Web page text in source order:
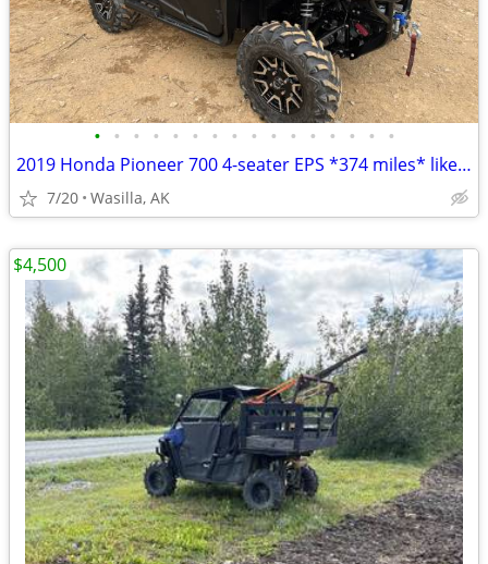
• • • • • • • • • • • • • • • •
2019 Honda Pioneer 700 4-seater EPS *374 miles* like new condition
7/20 Wasilla, AK
$4,500